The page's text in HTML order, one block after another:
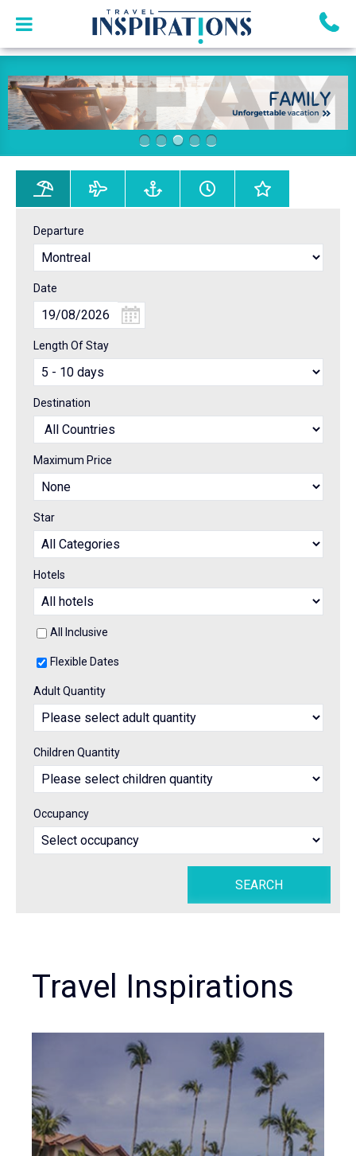
Departure
Date
Length Of Stay
Destination
Maximum Price
Star
Hotels
All Inclusive
Flexible Dates
Adult Quantity
Children Quantity
Occupancy
Travel Inspirations